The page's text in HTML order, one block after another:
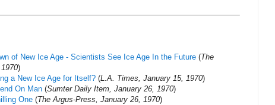
of New Ice Age - Scientists See Ice Age In the Future (The
)
a New Ice Age for Itself? (L.A. Times, January 15, 1970)
On Man (Sumter Daily Item, January 26, 1970)
One (The Argus-Press, January 26, 1970)